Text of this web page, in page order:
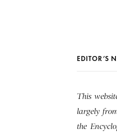
EDITOR’S
This
largely
the